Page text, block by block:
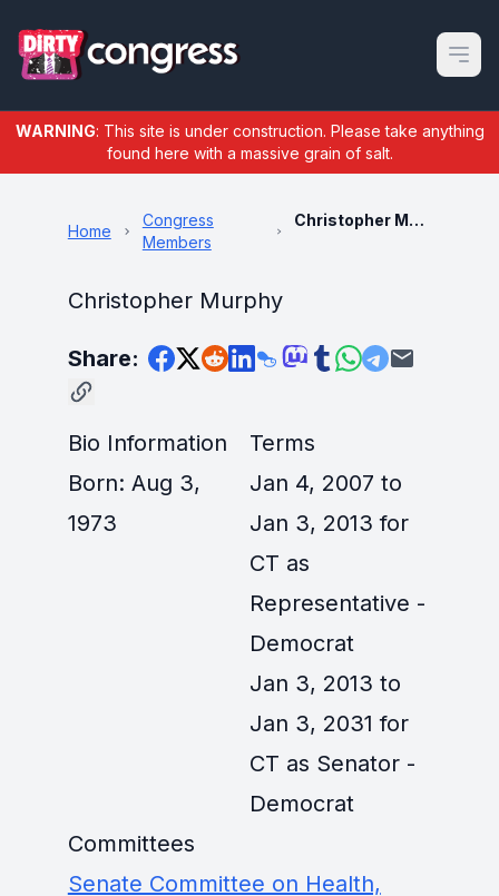
Open
WARNING: This site is under construction. Please take anything
found here with a massive grain of salt.
Home
Congress
Members
Christopher Murphy
Christopher Murphy
Share:
Bio Information
Born: Aug 3,
1973
Terms
Jan 4, 2007 to
Jan 3, 2013 for
CT as
Representative -
Democrat
Jan 3, 2013 to
Jan 3, 2031 for
CT as Senator -
Democrat
Committees
Senate Committee on Health,